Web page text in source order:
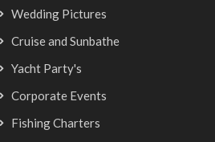
Wedding Pictures
Cruise and Sunbathe
Yacht Party's
Corporate Events
Fishing Charters